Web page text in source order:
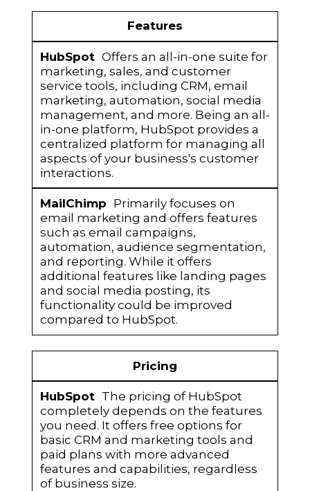
MailChimp
Features
Offers an all-in-one suite for
marketing, sales, and customer
service tools, including CRM, email
marketing, automation, social media
management, and more. Being an all-
in-one platform, HubSpot provides a
centralized platform for managing all
aspects of your business's customer
interactions.
Primarily focuses on
email marketing and offers features
such as email campaigns,
automation, audience segmentation,
and reporting. While it offers
additional features like landing pages
and social media posting, its
functionality could be improved
compared to HubSpot.
Pricing
The pricing of HubSpot
completely depends on the features
you need. It offers free options for
basic CRM and marketing tools and
paid plans with more advanced
features and capabilities, regardless
of business size.